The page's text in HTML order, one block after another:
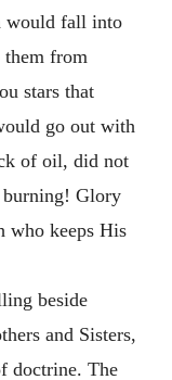
would fall into
from
stars that
go out with
of oil, did not
burning! Glory
who keeps His
beside
and Sisters,
doctrine. The